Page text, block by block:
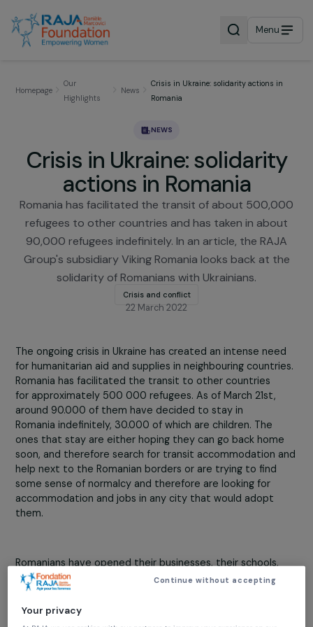
Menu
News
Crisis in Ukraine:
actions in Romania
Romania has facilitated the transit of about
refugees to other countries and has taken in
90,000 refugees indefinitely. In an article, the
Group's subsidiary Viking Romania looks back at
solidarity of Romanians with Ukrainians.
The ongoing crisis in Ukraine has created an intense
for humanitarian aid and supplies in neighbouring
Romania has facilitated the transit to other countries
for approximately 500 000 refugees. As of March 21st,
around 90.000 of them have decided to stay in
Romania indefinitely, 30.000 of which are children. The
ones that stay are either hoping they can go back
soon, and therefore search for transit accommodation
help next to the Romanian borders or are trying to find
them.